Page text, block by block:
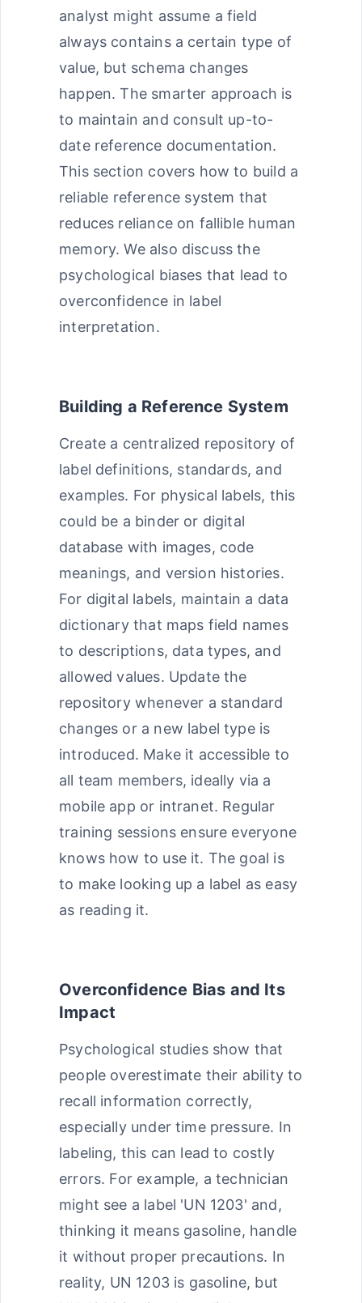
analyst might assume a field
always contains a certain type of
value, but schema changes
happen. The smarter approach is
to maintain and consult up-to-
date reference documentation.
This section covers how to build a
reliable reference system that
reduces reliance on fallible human
memory. We also discuss the
psychological biases that lead to
overconfidence in label
interpretation.
Building a Reference System
Create a centralized repository of
label definitions, standards, and
examples. For physical labels, this
could be a binder or digital
database with images, code
meanings, and version histories.
For digital labels, maintain a data
dictionary that maps field names
to descriptions, data types, and
allowed values. Update the
repository whenever a standard
changes or a new label type is
introduced. Make it accessible to
all team members, ideally via a
mobile app or intranet. Regular
training sessions ensure everyone
knows how to use it. The goal is
to make looking up a label as easy
as reading it.
Overconfidence Bias and Its
Impact
Psychological studies show that
people overestimate their ability to
recall information correctly,
especially under time pressure. In
labeling, this can lead to costly
errors. For example, a technician
might see a label 'UN 1203' and,
thinking it means gasoline, handle
it without proper precautions. In
reality, UN 1203 is gasoline, but